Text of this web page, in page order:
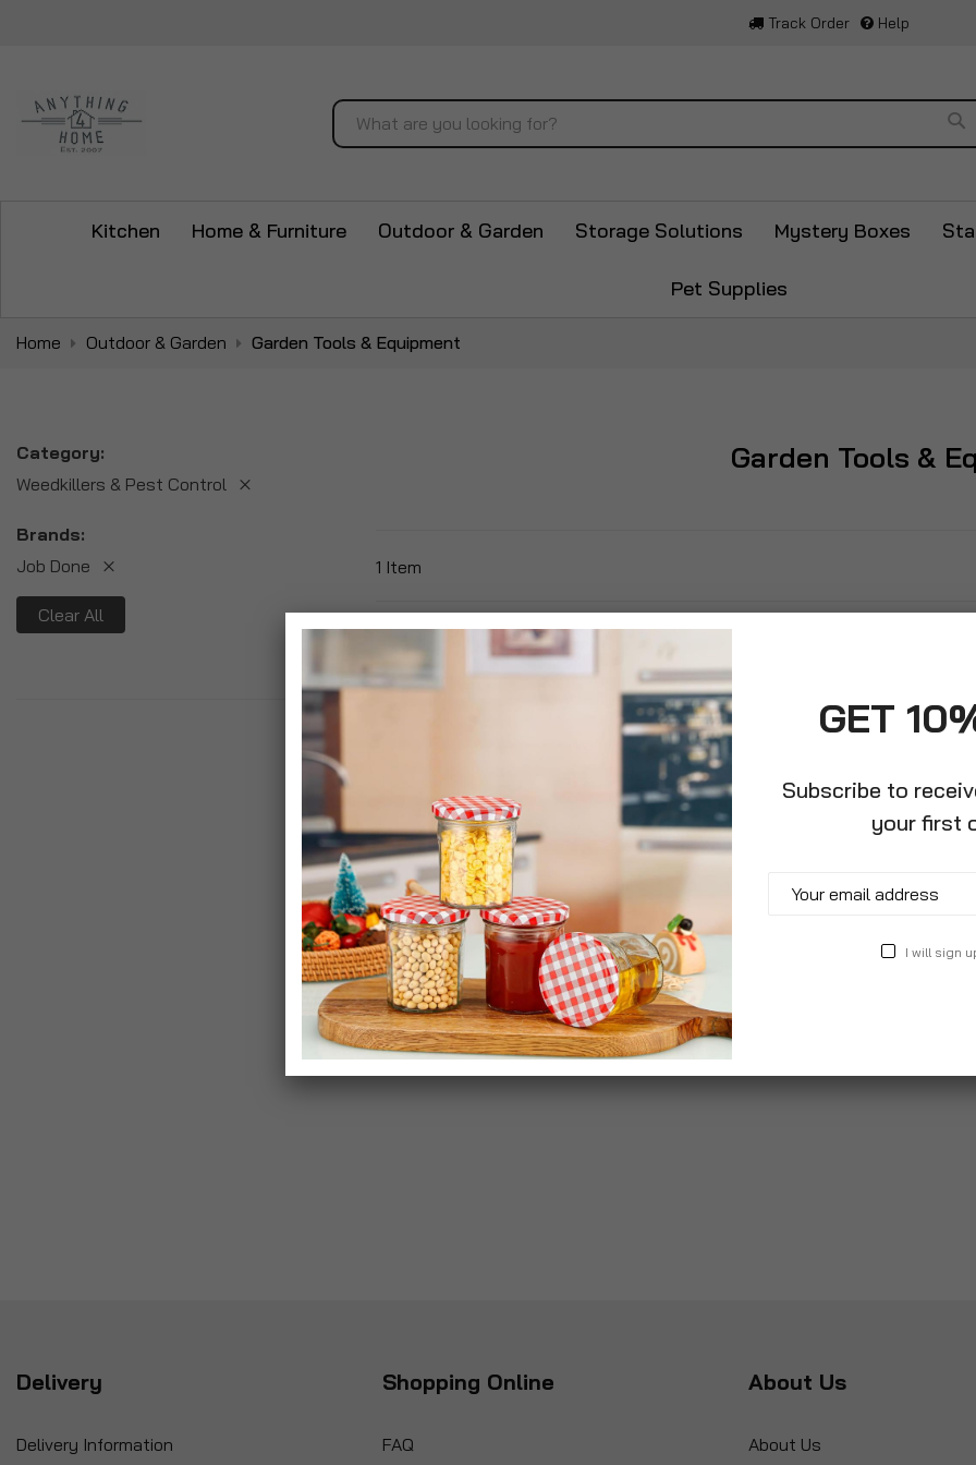
Track Order Help
Search
Kitchen Home & Furniture Outdoor & Garden Storage Solutions Mystery Boxes
Pet Supplies
Home Outdoor & Garden Garden Tools & Equipment
Garden Tools &
1 Item
Job Done Weedkiller
£14.99
Category
Weedkillers & Pest Control
Brands
Job Done
Clear All
Delivery
Delivery Information
Shopping Online
FAQ
About Us
About Us
GET
Subscribe to
your first
I will sign